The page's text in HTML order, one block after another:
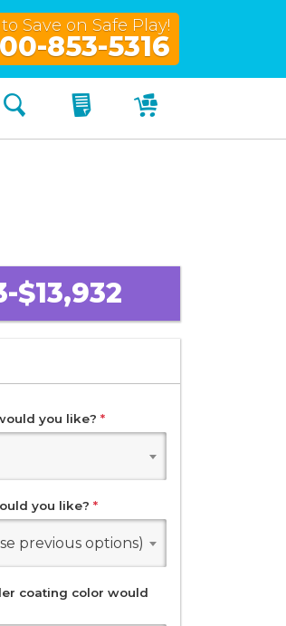
Save on Safe Play!
853-5316
Search My QuoteMy Cart
$13,932
you like? *
you like? *
previous options)
coating color would